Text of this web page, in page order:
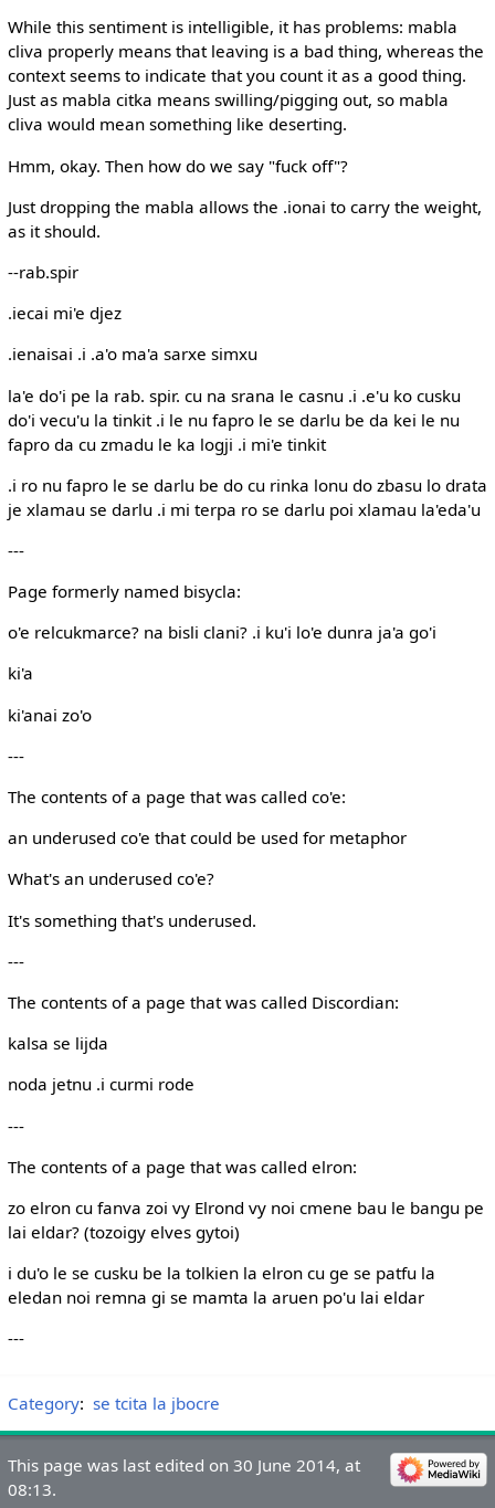
While this sentiment is intelligible, it has problems: mabla
cliva properly means that leaving is a bad thing, whereas the
context seems to indicate that you count it as a good thing.
Just as mabla citka means swilling/pigging out, so mabla
cliva would mean something like deserting.
Hmm, okay. Then how do we say "fuck off"?
Just dropping the mabla allows the .ionai to carry the weight,
as it should.
--rab.spir
.iecai mi'e djez
.ienaisai .i .a'o ma'a sarxe simxu
la'e do'i pe la rab. spir. cu na srana le casnu .i .e'u ko cusku
do'i vecu'u la tinkit .i le nu fapro le se darlu be da kei le nu
fapro da cu zmadu le ka logji .i mi'e tinkit
.i ro nu fapro le se darlu be do cu rinka lonu do zbasu lo drata
je xlamau se darlu .i mi terpa ro se darlu poi xlamau la'eda'u
---
Page formerly named bisycla:
o'e relcukmarce? na bisli clani? .i ku'i lo'e dunra ja'a go'i
ki'a
ki'anai zo'o
---
The contents of a page that was called co'e:
an underused co'e that could be used for metaphor
What's an underused co'e?
It's something that's underused.
---
The contents of a page that was called Discordian:
kalsa se lijda
noda jetnu .i curmi rode
---
The contents of a page that was called elron:
zo elron cu fanva zoi vy Elrond vy noi cmene bau le bangu pe
lai eldar? (tozoigy elves gytoi)
i du'o le se cusku be la tolkien la elron cu ge se patfu la
eledan noi remna gi se mamta la aruen po'u lai eldar
---
Category: se tcita la jbocre
This page was last edited on 30 June 2014, at
08:13.